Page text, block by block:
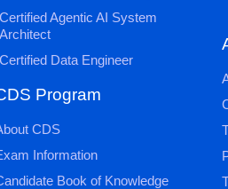
Certified Agentic AI System
Architect
Certified Data Engineer
Program
CDS
Information
Book of Knowledge